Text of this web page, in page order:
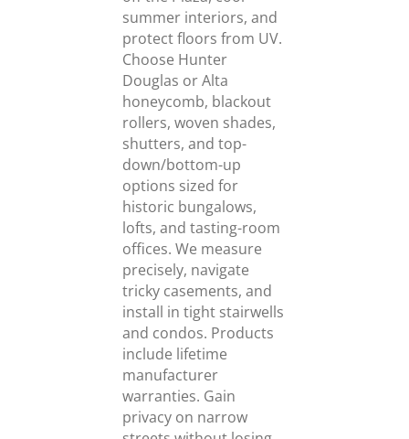
summer interiors, and
protect floors from UV.
Choose Hunter
Douglas or Alta
honeycomb, blackout
rollers, woven shades,
shutters, and top-
down/bottom-up
options sized for
historic bungalows,
lofts, and tasting-room
offices. We measure
precisely, navigate
tricky casements, and
install in tight stairwells
and condos. Products
include lifetime
manufacturer
warranties. Gain
privacy on narrow